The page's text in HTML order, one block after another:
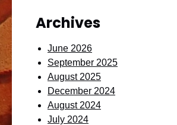
Archives
June 2026
September 2025
August 2025
December 2024
August 2024
July 2024